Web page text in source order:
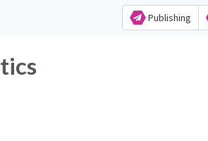
Publishing